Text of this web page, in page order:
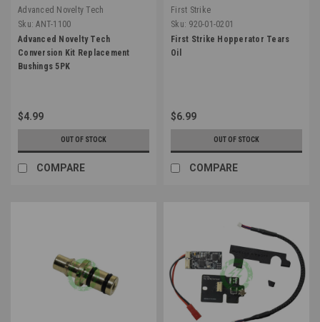
Advanced Novelty Tech
Sku: ANT-1100
Advanced Novelty Tech
Conversion Kit Replacement
Bushings 5PK
$4.99
OUT OF STOCK
COMPARE
First Strike
Sku: 920-01-0201
First Strike Hopperator Tears
Oil
$6.99
OUT OF STOCK
COMPARE